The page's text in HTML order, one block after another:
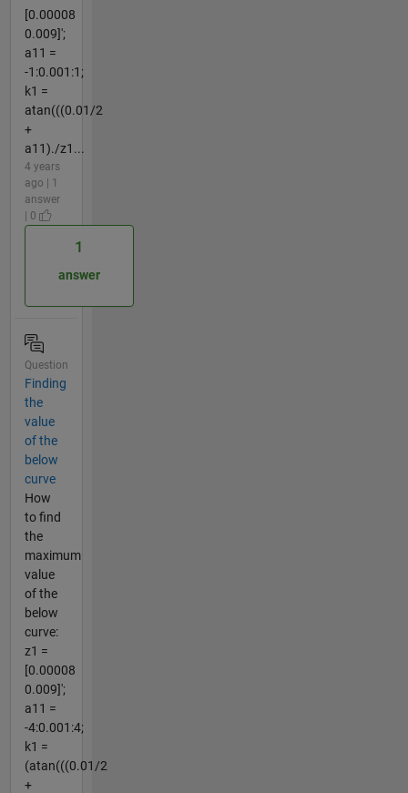
[0.00008
0.009]';
a11 =
-1:0.001:1;
k1 =
atan(((0.01/2
+
a11)./z1...
4 years
ago | 1
answer
| 0
1
answer
Question
Finding
the
value
of the
below
curve
How
to find
the
maximum
value
of the
below
curve:
z1 =
[0.00008
0.009]';
a11 =
-4:0.001:4;
k1 =
(atan(((0.01/2
+